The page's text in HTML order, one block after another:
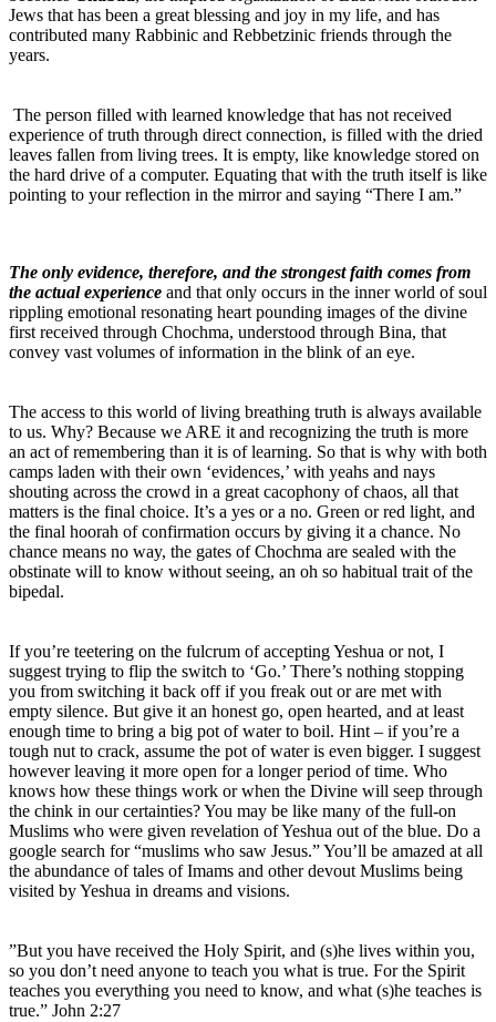
Jews that has been a great blessing and joy in my life, and has
contributed many Rabbinic and Rebbetzinic friends through the
years.
The person filled with learned knowledge that has not received
experience of truth through direct connection, is filled with the dried
leaves fallen from living trees. It is empty, like knowledge stored on
the hard drive of a computer. Equating that with the truth itself is like
pointing to your reflection in the mirror and saying “There I am.”
The only evidence, therefore, and the strongest faith comes from
the actual experience and that only occurs in the inner world of soul
rippling emotional resonating heart pounding images of the divine
first received through Chochma, understood through Bina, that
convey vast volumes of information in the blink of an eye.
The access to this world of living breathing truth is always available
to us. Why? Because we ARE it and recognizing the truth is more
an act of remembering than it is of learning. So that is why with both
camps laden with their own ‘evidences,’ with yeahs and nays
shouting across the crowd in a great cacophony of chaos, all that
matters is the final choice. It’s a yes or a no. Green or red light, and
the final hoorah of confirmation occurs by giving it a chance. No
chance means no way, the gates of Chochma are sealed with the
obstinate will to know without seeing, an oh so habitual trait of the
bipedal.
If you’re teetering on the fulcrum of accepting Yeshua or not, I
suggest trying to flip the switch to ‘Go.’ There’s nothing stopping
you from switching it back off if you freak out or are met with
empty silence. But give it an honest go, open hearted, and at least
enough time to bring a big pot of water to boil. Hint – if you’re a
tough nut to crack, assume the pot of water is even bigger. I suggest
however leaving it more open for a longer period of time. Who
knows how these things work or when the Divine will seep through
the chink in our certainties? You may be like many of the full-on
Muslims who were given revelation of Yeshua out of the blue. Do a
google search for “muslims who saw Jesus.” You’ll be amazed at all
the abundance of tales of Imams and other devout Muslims being
visited by Yeshua in dreams and visions.
”But you have received the Holy Spirit, and (s)he lives within you,
so you don’t need anyone to teach you what is true. For the Spirit
teaches you everything you need to know, and what (s)he teaches is
true.” John 2:27